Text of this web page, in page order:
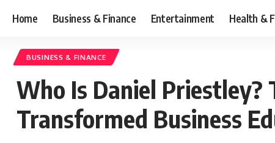
Home Business & Finance Entertainment Health &
BUSINESS & FINANCE
Who Is Daniel
Transformed Business